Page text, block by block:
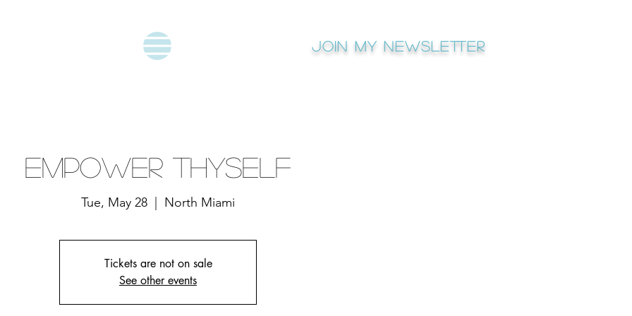
Join My newsletter
Empower Thyself
Tue, May 28 North Miami
Tickets are not on sale
See other events